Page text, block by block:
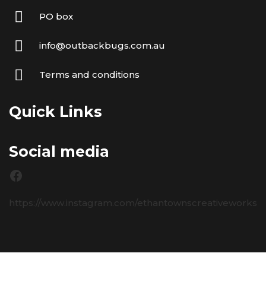
PO box
info@outbackbugs.com.au
Terms and conditions
Quick Links
Social media
https://www.instagram.com/ethantownscreativeworks